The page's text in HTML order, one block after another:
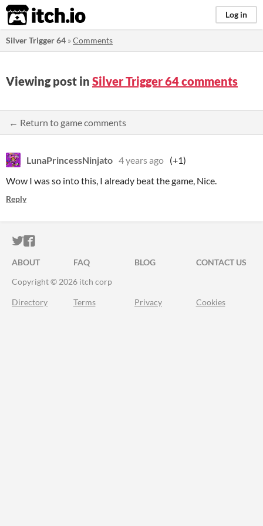
itch.io Log in
Silver Trigger 64 »Comments
Viewing post in Silver Trigger 64 comments
← Return to game comments
LunaPrincessNinjato 4 years ago (+1)
Wow I was so into this, I already beat the game, Nice.
Reply
ITCH.IO ON TWITTER
ITCH.IO ON FACEBOOK
ABOUT FAQ BLOG
CONTACT US
Copyright © 2026 itch corp
Directory Terms Privacy Cookies